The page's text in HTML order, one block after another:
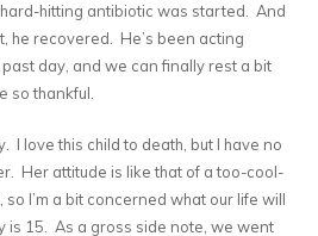
hitting antibiotic was started. And
he recovered. He’s been acting
day, and we can finally rest a bit
so thankful.
I love this child to death, but I have no
Her attitude is like that of a too-cool-
I’m a bit concerned what our life will
is 15. As a gross side note, we went